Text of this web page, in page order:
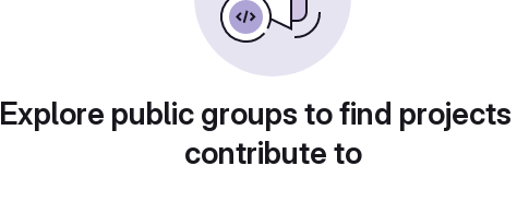
Explore public groups to find
contribute to